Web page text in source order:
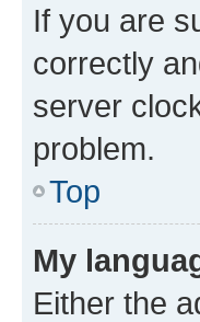
If you are
correctly
server
problem.
Top
My
Either the